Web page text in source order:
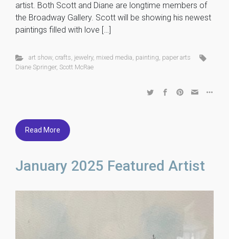
artist. Both Scott and Diane are longtime members of
the Broadway Gallery. Scott will be showing his newest
paintings filled with love […]
art show, crafts, jewelry, mixed media, painting, paper arts
Diane Springer, Scott McRae
Read More
January 2025 Featured Artist